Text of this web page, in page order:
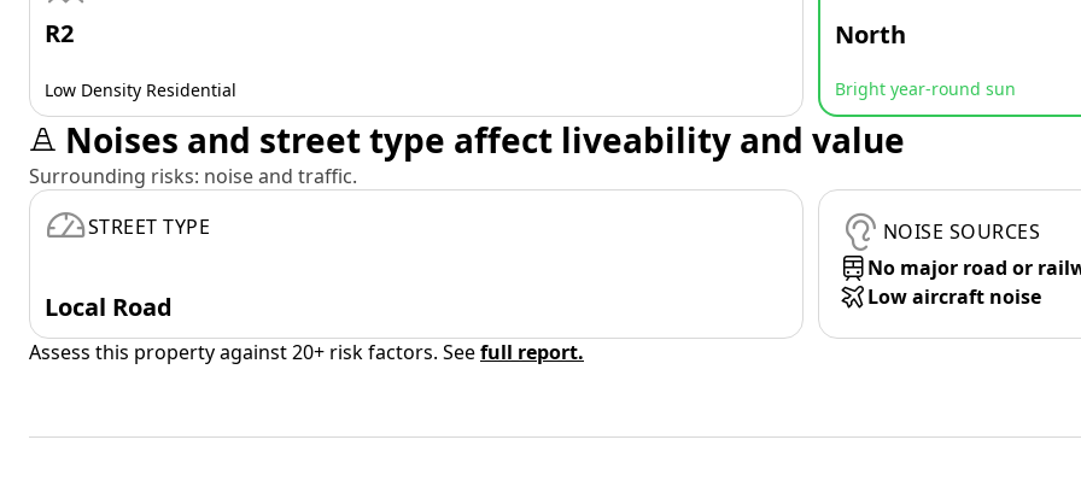
R2
Low Density Residential
North
Bright year-round sun
Noises and street type affect liveability and value
Surrounding risks: noise and traffic.
STREET TYPE
Local Road
NOISE SOURCES
No major road or
Low aircraft noise
Assess this property against 20+ risk factors. Seefull report.